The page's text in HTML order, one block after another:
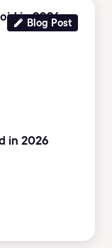
Blog Post
in 2026